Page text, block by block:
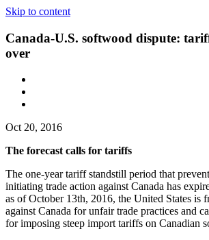
Skip to content
Canada-U.S. softwood dispute:
over
Oct 20, 2016
The forecast calls for tariffs
The one-year tariff standstill period that
initiating trade action against Canada has
as of October 13th, 2016, the United States is
against Canada for unfair trade practices and
for imposing steep import tariffs on Canadian